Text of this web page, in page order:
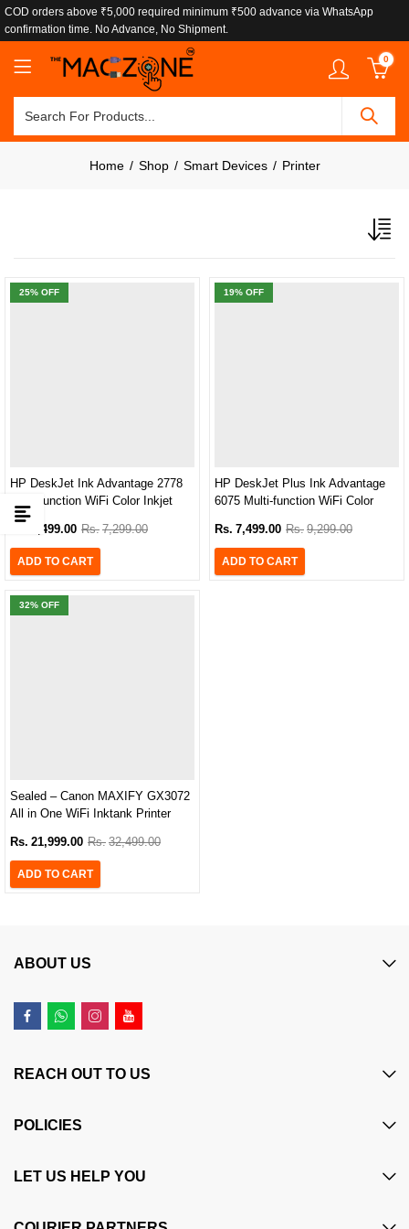
COD orders above ₹5,000 required minimum ₹500 advance via WhatsApp
confirmation time. No Advance, No Shipment.
0
Home Shop Smart Devices Printer
25% OFF
HP DeskJet Ink Advantage 2778
Multi-function WiFi Color Inkjet
Printer
5,499.00 Rs. 7,299.00
ADD TO CART
19% OFF
HP DeskJet Plus Ink Advantage
6075 Multi-function WiFi Color
Rs. 7,499.00 Rs. 9,299.00
ADD TO CART
32% OFF
Sealed – Canon MAXIFY GX3072
All in One WiFi Inktank Printer
Rs. 21,999.00 Rs. 32,499.00
ADD TO CART
ABOUT US
REACH OUT TO US
POLICIES
LET US HELP YOU